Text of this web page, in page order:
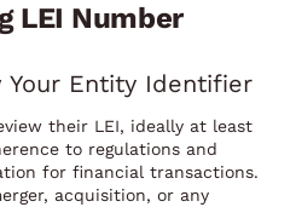
LEI Number
Your Entity Identifier
their LEI, ideally at least
to regulations and
for financial transactions.
acquisition, or any